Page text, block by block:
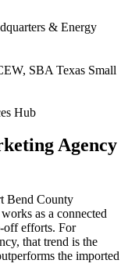
& Energy
SBA Texas Small
Hub
Agency
Bend County
as a connected
off efforts. For
that trend is the
the imported